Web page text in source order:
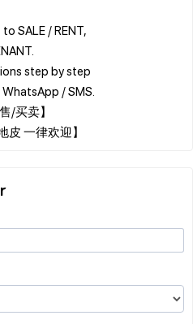
SALE / RENT,
step by step
/ SMS.
/买卖】